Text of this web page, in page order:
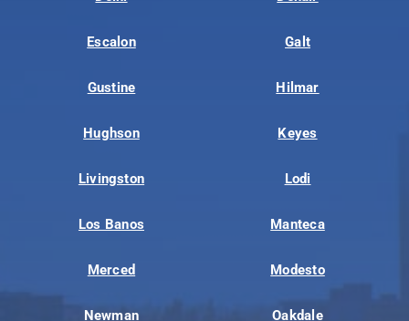
Escalon Galt
Gustine Hilmar
Hughson Keyes
Livingston Lodi
Los Banos Manteca
Merced Modesto
Newman Oakdale